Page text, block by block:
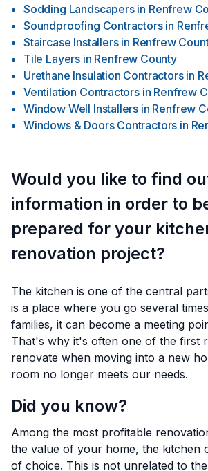
Sodding Landscapers in Renfrew
Soundproofing Contractors in
Staircase Installers in Renfrew
Tile Layers in Renfrew County
Urethane Insulation Contractors in
Ventilation Contractors in Renfrew
Window Well Installers in Renfrew
Windows & Doors Contractors in
Would you like to find
information in order to
prepared for your
renovation project?
The kitchen is one of the central
is a place where you go several
families, it can become a meeting
That's why it's often one of the first
renovate when moving into a new
room no longer meets our needs.
Did you know?
Among the most profitable
the value of your home, the kitchen
of choice. This is not unrelated to